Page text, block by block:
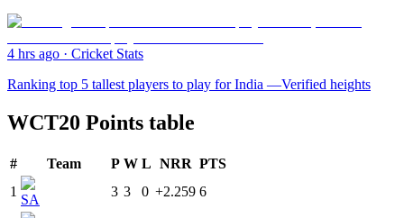
4 hrs ago · Cricket Stats
Ranking top 5 tallest players to play for India —Verified heights
WCT20 Points table
# Team P W L NRR PTS
1
SA
3 3 0 +2.259 6